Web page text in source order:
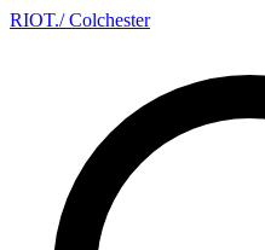
RIOT./ Colchester